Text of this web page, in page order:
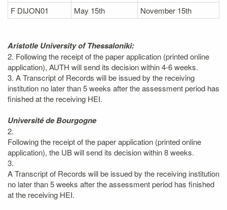
F DIJON01 May 15th November 15th
Aristotle University of Thessaloniki:
2. Following the receipt of the paper application (printed online
application), AUTH will send its decision within 4-6 weeks.
3. A Transcript of Records will be issued by the receiving
institution no later than 5 weeks after the assessment period has
finished at the receiving HEI.
Université de Bourgogne
2.
Following the receipt of the paper application (printed online
application), the UB will send its decision within 8 weeks.
3.
A Transcript of Records will be issued by the receiving institution
no later than 5 weeks after the assessment period has finished
at the receiving HEI.